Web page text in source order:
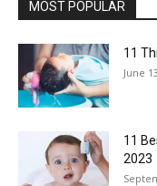
MOST POPULAR
11
June
11
2023